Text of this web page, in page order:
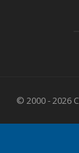
© 2000 - 2026